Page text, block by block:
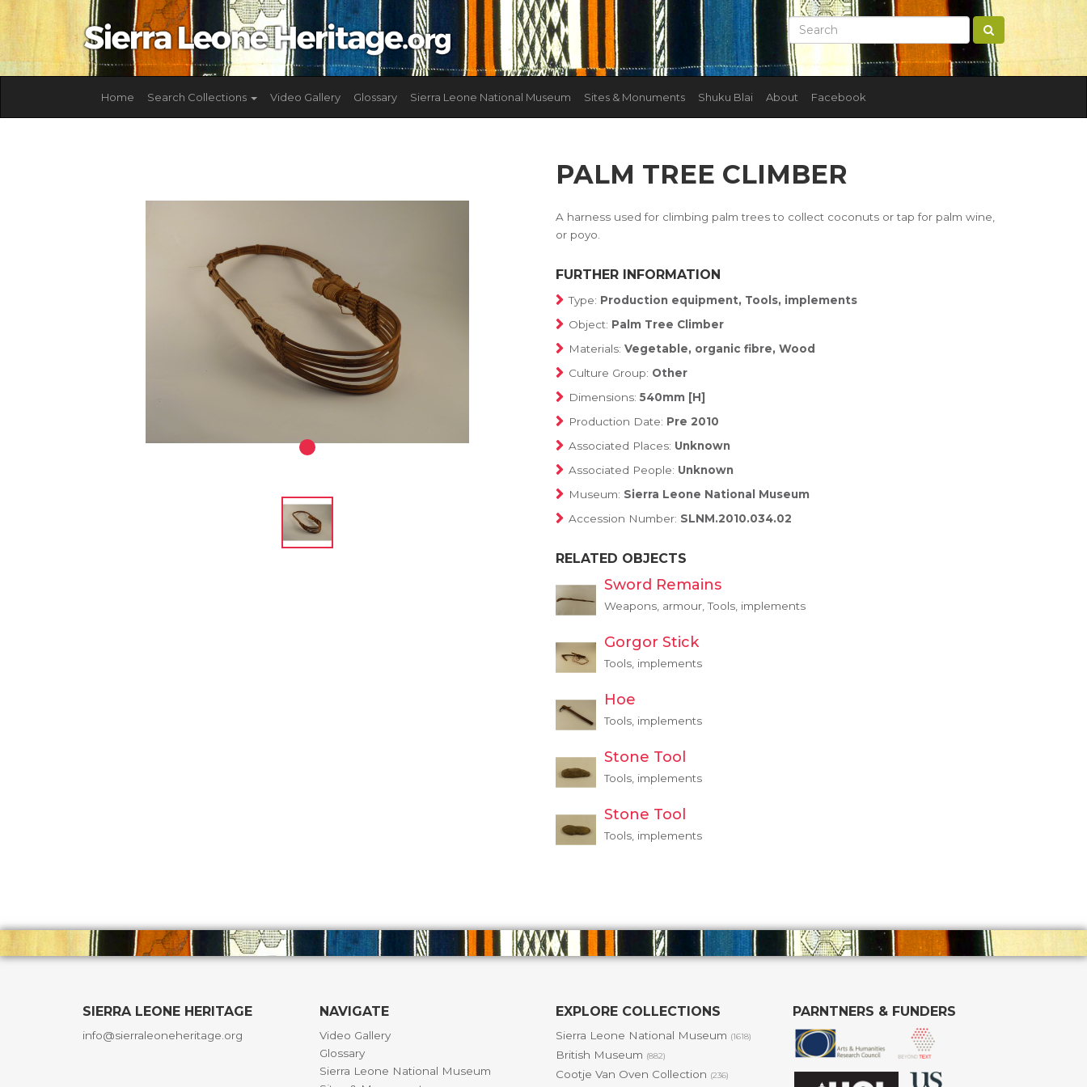
Home Search Collections Video Gallery Glossary Sierra Leone National Museum Sites & Monuments Shuku Blai About Facebook
PALM TREE CLIMBER
A harness used for climbing palm trees to collect coconuts or tap for palm wine,
or poyo.
FURTHER INFORMATION
Type: Production equipment, Tools, implements
Object: Palm Tree Climber
Materials: Vegetable, organic fibre, Wood
Culture Group: Other
Dimensions: 540mm [H]
Production Date: Pre 2010
Associated Places: Unknown
Associated People: Unknown
Museum: Sierra Leone National Museum
Accession Number: SLNM.2010.034.02
RELATED OBJECTS
Sword Remains
Weapons, armour, Tools, implements
Gorgor Stick
Tools, implements
Hoe
Tools, implements
Stone Tool
Tools, implements
Stone Tool
Tools, implements
SIERRA LEONE HERITAGE
info@sierraleoneheritage.org
NAVIGATE
Video Gallery
Glossary
Sierra Leone National Museum
EXPLORE COLLECTIONS
Sierra Leone National Museum (1618)
British Museum (882)
Cootje Van Oven Collection (236)
PARNTNERS & FUNDERS